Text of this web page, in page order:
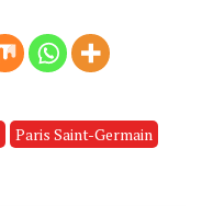
Paris Saint-Germain